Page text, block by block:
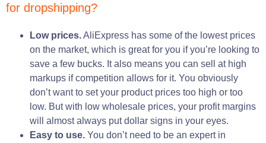
for dropshipping?
Low prices.AliExpress has some of the lowest prices
on the market, which is great for you if you’re looking to
save a few bucks. It also means you can sell at high
markups if competition allows for it. You obviously
don’t want to set your product prices too high or too
low. But with low wholesale prices, your profit margins
will almost always put dollar signs in your eyes.
Easy to use. You don’t need to be an expert in